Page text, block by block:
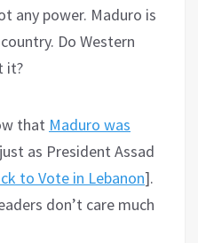
any power. Maduro is
Do Western
it?
that Maduro was
as President Assad
to Vote in Lebanon].
don’t care much